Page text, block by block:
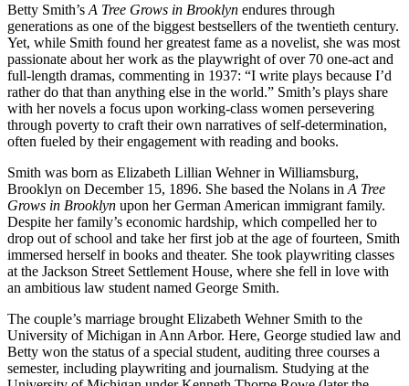
Betty Smith’s A Tree Grows in Brooklyn endures through
generations as one of the biggest bestsellers of the twentieth century.
Yet, while Smith found her greatest fame as a novelist, she was most
passionate about her work as the playwright of over 70 one-act and
full-length dramas, commenting in 1937: “I write plays because I’d
rather do that than anything else in the world.” Smith’s plays share
with her novels a focus upon working-class women persevering
through poverty to craft their own narratives of self-determination,
often fueled by their engagement with reading and books.
Smith was born as Elizabeth Lillian Wehner in Williamsburg,
Brooklyn on December 15, 1896. She based the Nolans in A Tree
Grows in Brooklyn upon her German American immigrant family.
Despite her family’s economic hardship, which compelled her to
drop out of school and take her first job at the age of fourteen, Smith
immersed herself in books and theater. She took playwriting classes
at the Jackson Street Settlement House, where she fell in love with
an ambitious law student named George Smith.
The couple’s marriage brought Elizabeth Wehner Smith to the
University of Michigan in Ann Arbor. Here, George studied law and
Betty won the status of a special student, auditing three courses a
semester, including playwriting and journalism. Studying at the